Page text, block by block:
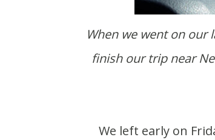
When we went on our
finish our trip near
We left early on Friday and were still hungry. Scott spotted a Hardees and had to